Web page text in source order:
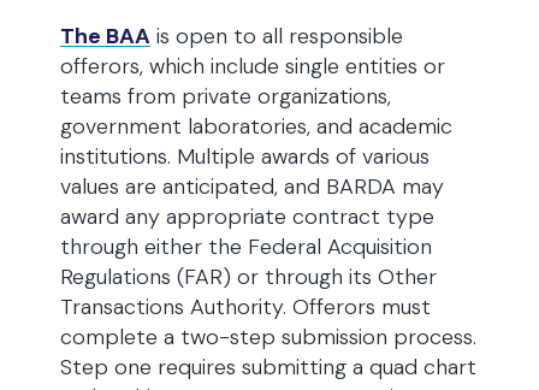
The BAA is open to all responsible
offerors, which include single entities or
teams from private organizations,
government laboratories, and academic
institutions. Multiple awards of various
values are anticipated, and BARDA may
award any appropriate contract type
through either the Federal Acquisition
Regulations (FAR) or through its Other
Transactions Authority. Offerors must
complete a two-step submission process.
Step one requires submitting a quad chart